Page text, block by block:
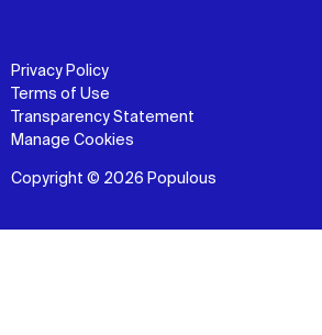
Privacy Policy
Terms of Use
Transparency Statement
Manage Cookies
Copyright © 2026 Populous